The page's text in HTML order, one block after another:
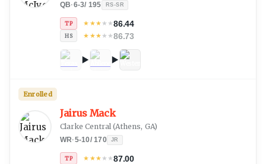
QB·6-3/ 195 RS-SR
TP ★ ★★★★86.44
HS ★ ★★★★86.73
Jairus Mack
Clarke Central (Athens, GA)
WR·5-10/170 JR
TP ★ ★★★★87.00
Enrolled